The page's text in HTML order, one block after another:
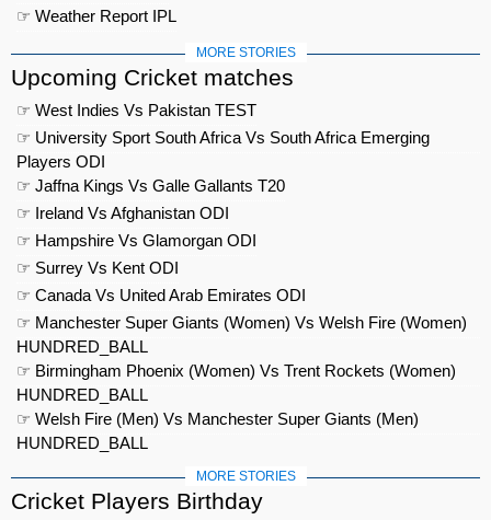
☞ Weather Report IPL
MORE STORIES
Upcoming Cricket matches
☞ West Indies Vs Pakistan TEST
☞ University Sport South Africa Vs South Africa Emerging
Players ODI
☞ Jaffna Kings Vs Galle Gallants T20
☞ Ireland Vs Afghanistan ODI
☞ Hampshire Vs Glamorgan ODI
☞ Surrey Vs Kent ODI
☞ Canada Vs United Arab Emirates ODI
☞ Manchester Super Giants (Women) Vs Welsh Fire (Women)
HUNDRED_BALL
☞ Birmingham Phoenix (Women) Vs Trent Rockets (Women)
HUNDRED_BALL
☞ Welsh Fire (Men) Vs Manchester Super Giants (Men)
HUNDRED_BALL
MORE STORIES
Cricket Players Birthday